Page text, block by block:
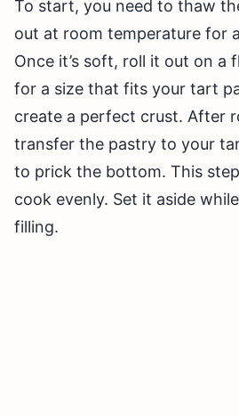
To start, you need to thaw
out at room temperature for
Once it’s soft, roll it out on a
for a size that fits your tart
create a perfect crust. After
transfer the pastry to your
to prick the bottom. This
cook evenly. Set it aside
filling.